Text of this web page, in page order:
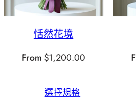
恬然花境
From $1,200.00
選擇規格